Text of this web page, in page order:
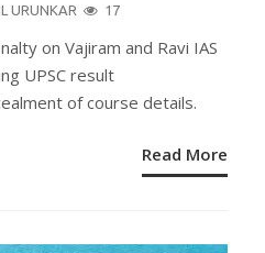
URUNKAR 17
on Vajiram and Ravi IAS
UPSC result
of course details.
Read More